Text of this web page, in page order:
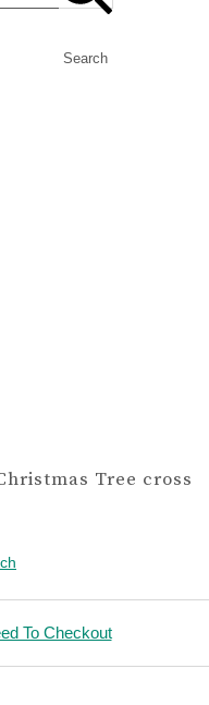
Search
Tree cross
To Checkout